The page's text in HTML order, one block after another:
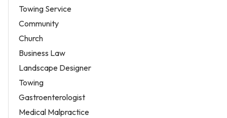
Towing Service
Community
Church
Business Law
Landscape Designer
Towing
Gastroenterologist
Medical Malpractice